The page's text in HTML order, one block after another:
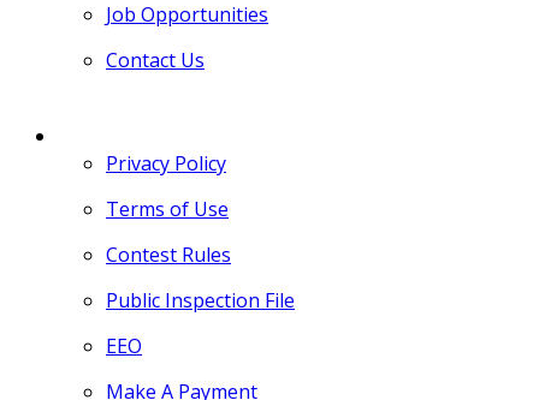
Job Opportunities
Contact Us
Privacy Policy
Terms of Use
Contest Rules
Public Inspection File
EEO
Make A Payment